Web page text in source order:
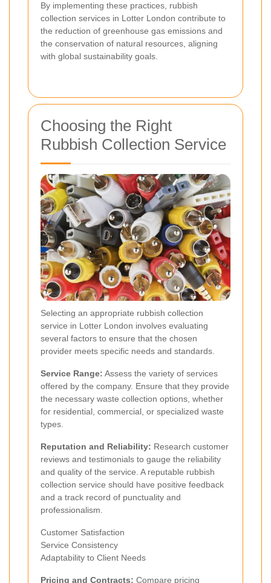
By implementing these practices, rubbish
collection services in Lotter London contribute to
the reduction of greenhouse gas emissions and
the conservation of natural resources, aligning
with global sustainability goals.
Choosing the Right
Rubbish Collection Service
Selecting an appropriate rubbish collection
service in Lotter London involves evaluating
several factors to ensure that the chosen
provider meets specific needs and standards.
Service Range: Assess the variety of services
offered by the company. Ensure that they provide
the necessary waste collection options, whether
for residential, commercial, or specialized waste
types.
Reputation and Reliability: Research customer
reviews and testimonials to gauge the reliability
and quality of the service. A reputable rubbish
collection service should have positive feedback
and a track record of punctuality and
professionalism.
Customer Satisfaction
Service Consistency
Adaptability to Client Needs
Pricing and Contracts: Compare pricing